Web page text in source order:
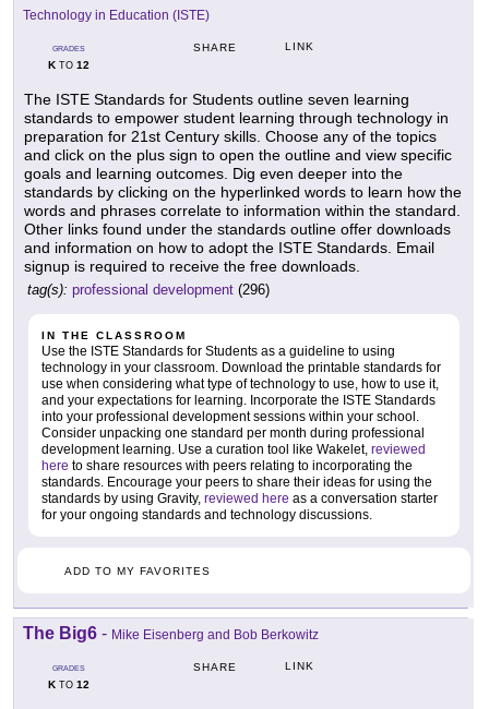
Technology in Education (ISTE)
GRADES
KTO 12
SHARE LINK
The ISTE Standards for Students outline seven learning
standards to empower student learning through technology in
preparation for 21st Century skills. Choose any of the topics
and click on the plus sign to open the outline and view specific
goals and learning outcomes. Dig even deeper into the
standards by clicking on the hyperlinked words to learn how the
words and phrases correlate to information within the standard.
Other links found under the standards outline offer downloads
and information on how to adopt the ISTE Standards. Email
signup is required to receive the free downloads.
tag(s): professional development (296)
IN THE CLASSROOM
Use the ISTE Standards for Students as a guideline to using
technology in your classroom. Download the printable standards for
use when considering what type of technology to use, how to use it,
and your expectations for learning. Incorporate the ISTE Standards
into your professional development sessions within your school.
Consider unpacking one standard per month during professional
development learning. Use a curation tool like Wakelet, reviewed
here to share resources with peers relating to incorporating the
standards. Encourage your peers to share their ideas for using the
standards by using Gravity, reviewed here as a conversation starter
for your ongoing standards and technology discussions.
ADD TO MY FAVORITES
The Big6 - Mike Eisenberg and Bob Berkowitz
GRADES
KTO 12
SHARE LINK